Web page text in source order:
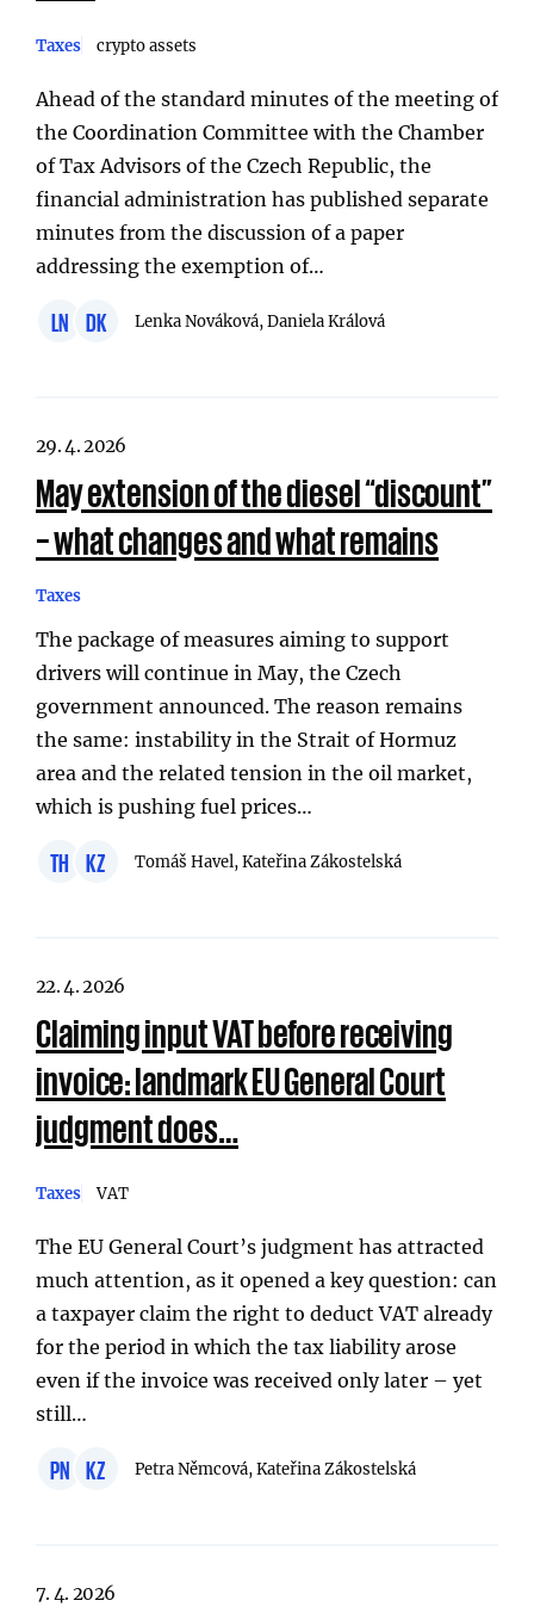
Taxes crypto assets
Ahead of the standard minutes of the meeting of
the Coordination Committee with the Chamber
of Tax Advisors of the Czech Republic, the
financial administration has published separate
minutes from the discussion of a paper
addressing the exemption of…
LN DK Lenka Nováková, Daniela Králová
29. 4. 2026
May extension of the diesel “discount”
– what changes and what remains
Taxes
The package of measures aiming to support
drivers will continue in May, the Czech
government announced. The reason remains
the same: instability in the Strait of Hormuz
area and the related tension in the oil market,
which is pushing fuel prices…
TH KZ Tomáš Havel, Kateřina Zákostelská
22. 4. 2026
Claiming input VAT before receiving
invoice: landmark EU General Court
judgment does…
Taxes VAT
The EU General Court’s judgment has attracted
much attention, as it opened a key question: can
a taxpayer claim the right to deduct VAT already
for the period in which the tax liability arose
even if the invoice was received only later – yet
still…
PN KZ Petra Němcová, Kateřina Zákostelská
7. 4. 2026